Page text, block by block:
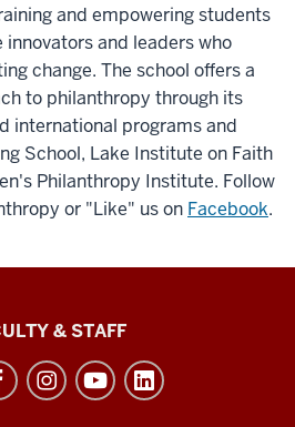
and empowering students
and leaders who
change. The school offers a
to philanthropy through its
international programs and
School, Lake Institute on Faith
Philanthropy Institute. Follow
or "Like" us on Facebook.
& STAFF